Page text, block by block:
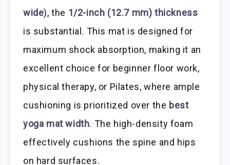
wide), the 1/2-inch (12.7 mm) thickness
is substantial. This mat is designed for
maximum shock absorption, making it an
excellent choice for beginner floor work,
physical therapy, or Pilates, where ample
cushioning is prioritized over the best
yoga mat width. The high-density foam
effectively cushions the spine and hips
on hard surfaces.